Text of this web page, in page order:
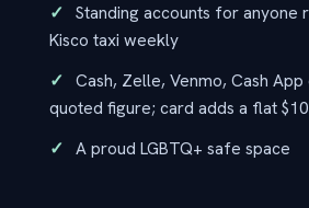
Standing accounts for anyone
Kisco taxi weekly
Cash, Zelle, Venmo, Cash
quoted figure; card adds a flat
A proud LGBTQ+ safe space